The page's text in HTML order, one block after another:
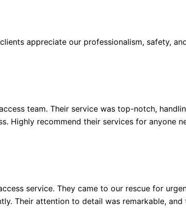
appreciate our professionalism, safety,
team. Their service was top-notch,
Highly recommend their services for anyone
service. They came to our rescue for
Their attention to detail was remarkable,